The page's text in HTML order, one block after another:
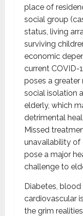
place of
social group
status, living
surviving
economic
current COVID-
poses a greater
social isolation
elderly, which
detrimental
Missed
unavailability of
pose a major
challenge to
Diabetes, blood
cardiovascular
the grim